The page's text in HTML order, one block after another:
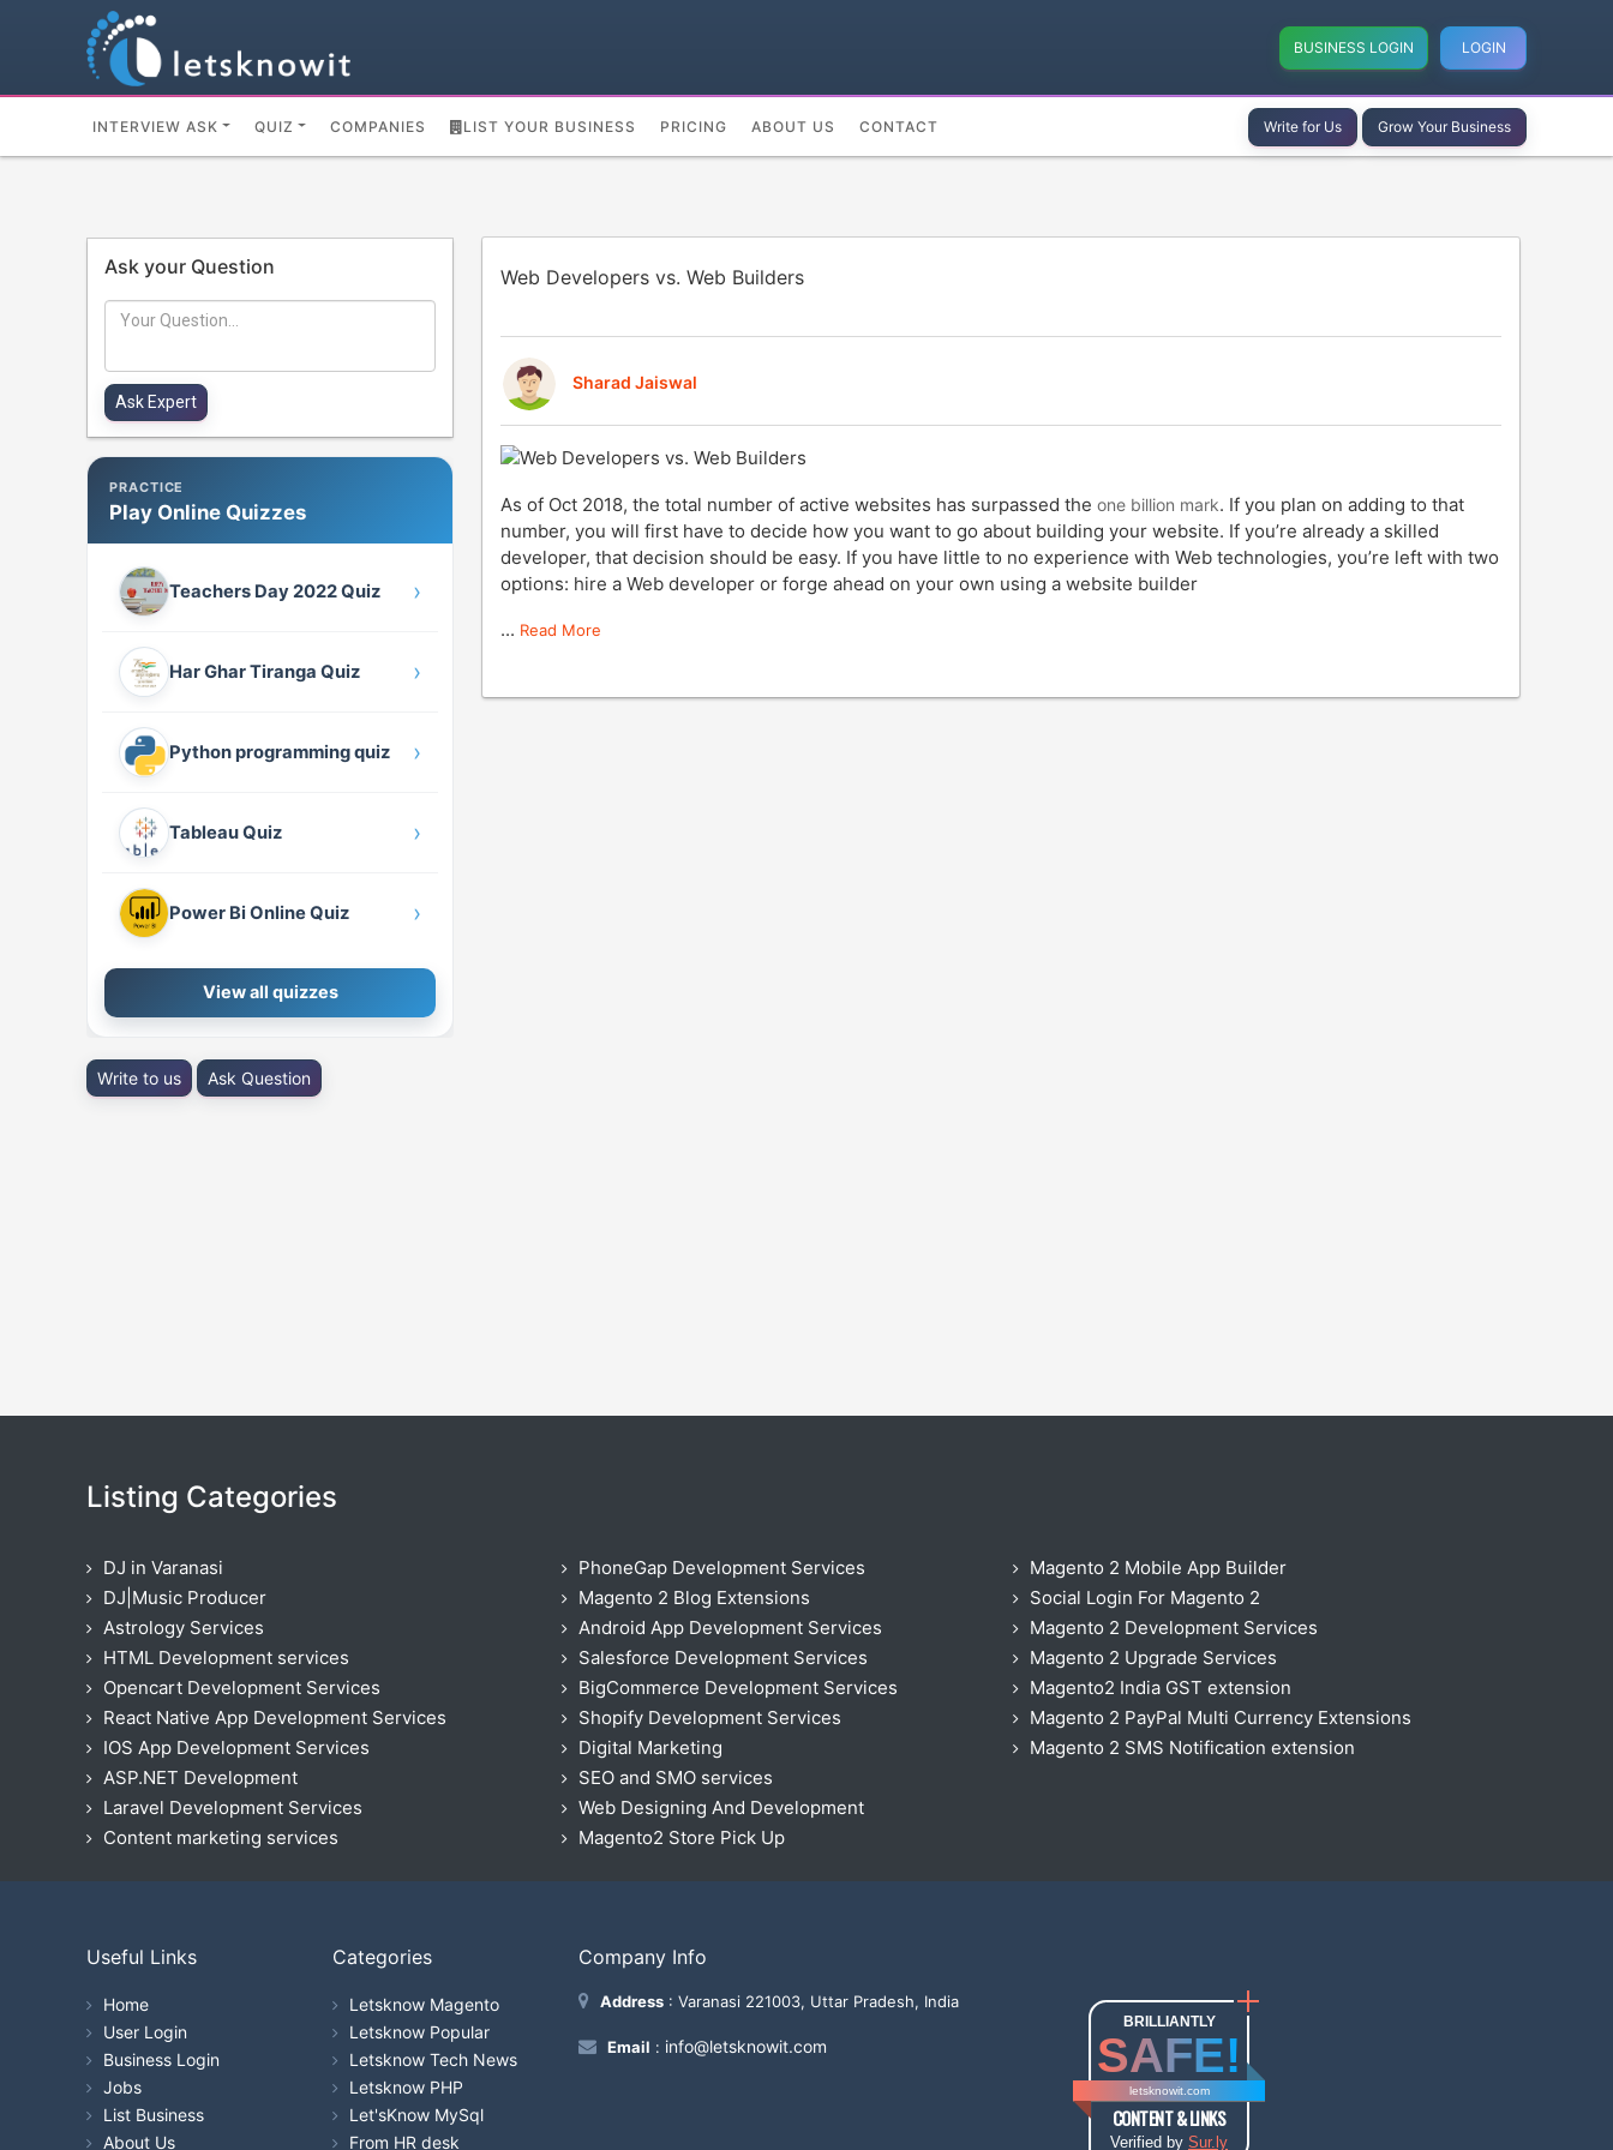
BUSINESS LOGIN LOGIN
INTERVIEW ASK QUIZ COMPANIES LIST YOUR BUSINESS PRICING ABOUT US CONTACT Write for Us Grow Your Business
Ask your Question
PRACTICE
Play Online Quizzes
Teachers Day 2022 Quiz ›
Har Ghar Tiranga Quiz ›
Python programming quiz ›
Tableau Quiz ›
Power Bi Online Quiz ›
View all quizzes
Write to us Ask Question
Web Developers vs. Web Builders
Sharad Jaiswal
As of Oct 2018, the total number of active websites has surpassed the one billion mark. If you plan on adding to that
number, you will first have to decide how you want to go about building your website. If you’re already a skilled
developer, that decision should be easy. If you have little to no experience with Web technologies, you’re left with two
options: hire a Web developer or forge ahead on your own using a website builder
... Read More
Listing Categories
DJ in Varanasi
DJ|Music Producer
Astrology Services
HTML Development services
Opencart Development Services
React Native App Development Services
IOS App Development Services
ASP.NET Development
Laravel Development Services
Content marketing services
PhoneGap Development Services
Magento 2 Blog Extensions
Android App Development Services
Salesforce Development Services
BigCommerce Development Services
Shopify Development Services
Digital Marketing
SEO and SMO services
Web Designing And Development
Magento2 Store Pick Up
Magento 2 Mobile App Builder
Social Login For Magento 2
Magento 2 Development Services
Magento 2 Upgrade Services
Magento2 India GST extension
Magento 2 PayPal Multi Currency Extensions
Magento 2 SMS Notification extension
Useful Links
Home
User Login
Business Login
Jobs
List Business
About Us
Categories
Letsknow Magento
Letsknow Popular
Letsknow Tech News
Letsknow PHP
Let'sKnow MySql
From HR desk
Company Info
Address : Varanasi 221003, Uttar Pradesh, India
Email : info@letsknowit.com
BRILLIANTLY
SAFE!
letsknowit.com
CONTENT & LINKS
Verified by Sur.ly